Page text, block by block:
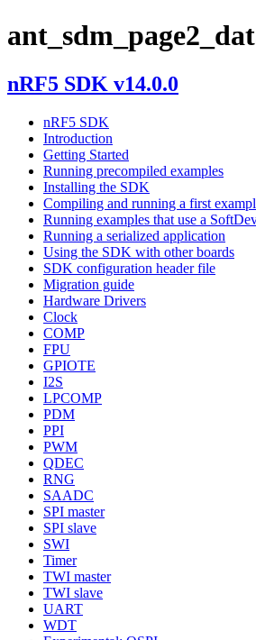
nRF5 SDK v14.0.0
nRF5 SDK
Introduction
Getting Started
Running precompiled examples
Installing the SDK
Compiling and running a first
Running examples that use a
Running a serialized application
Using the SDK with other boards
SDK configuration header file
Migration guide
Hardware Drivers
Clock
COMP
FPU
GPIOTE
I2S
LPCOMP
PDM
PPI
PWM
QDEC
RNG
SAADC
SPI master
SPI slave
SWI
Timer
TWI master
TWI slave
UART
WDT